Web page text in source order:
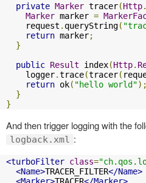
private Marker tracer(Http.
Marker marker =
    request
. queryString(
return marker;
}
public Result index(Http.
    logger
.trace(tracer(
return ok( "hello world");
}
}
And then trigger logging with the
logback.xml :
<turboFilter class=
<Name>TRACER_FILTER</Name>
<Marker>TRACER</Marker>